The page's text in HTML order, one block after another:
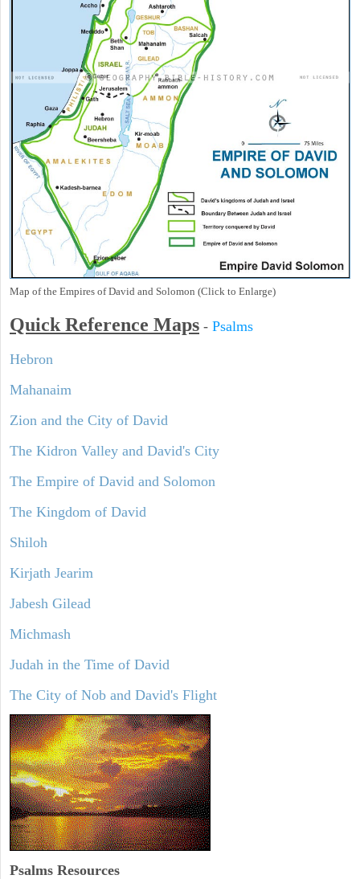
Map of the Empires of David and Solomon (Click to Enlarge)
Quick Reference Maps - Psalms
Hebron
Mahanaim
Zion and the City of David
The Kidron Valley and David's City
The Empire of David and Solomon
The Kingdom of David
Shiloh
Kirjath Jearim
Jabesh Gilead
Michmash
Judah in the Time of David
The City of Nob and David's Flight
Psalms Resources